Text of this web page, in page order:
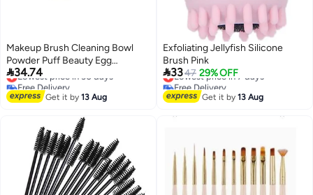
Makeup Brush Cleaning Bowl
Powder Puff Beauty Egg
Cleaning Artifact Drying Storage
Drying Rack Mesh Basket
Cleaner Tool
34.74
Lowest price in 30 days
Free Delivery
Lowest price in 30 days
Get it by13 Aug
Exfoliating Jellyfish Silicone
Brush Pink
3347 29% OFF
Lowest price in 7 days
Free Delivery
Lowest price in 7 days
Get it by13 Aug